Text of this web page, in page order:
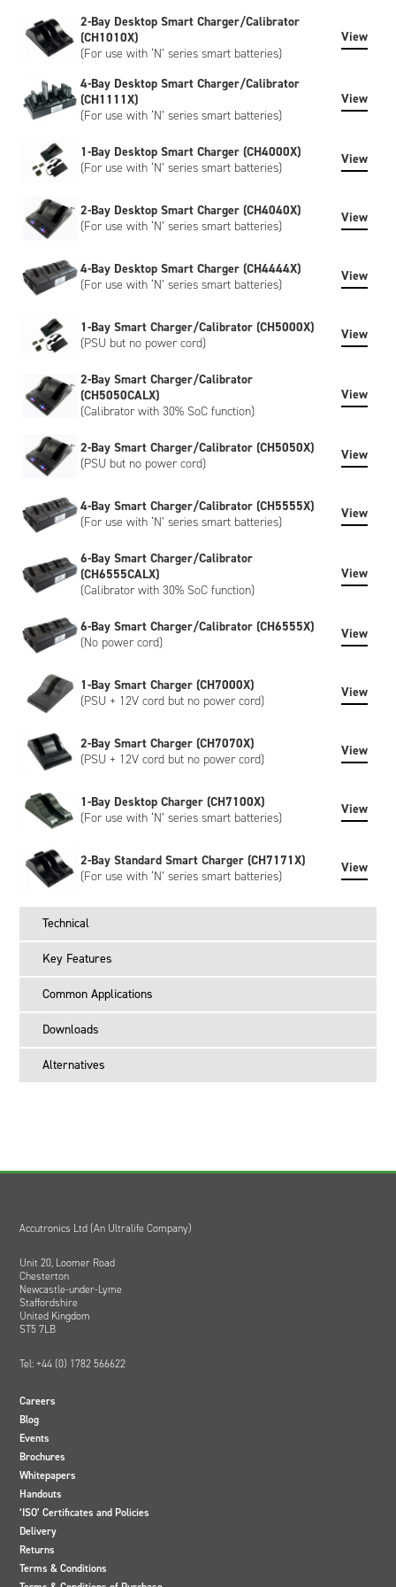
or SHA-1 encryption, please contact us to discuss.
2-Bay Desktop Smart Charger/Calibrator
(CH1010X)
(For use with ‘N’ series smart batteries)
View
4-Bay Desktop Smart Charger/Calibrator
(CH1111X)
(For use with ‘N’ series smart batteries)
View
1-Bay Desktop Smart Charger (CH4000X)
(For use with ‘N’ series smart batteries)
View
2-Bay Desktop Smart Charger (CH4040X)
(For use with ‘N’ series smart batteries)
View
4-Bay Desktop Smart Charger (CH4444X)
(For use with ‘N’ series smart batteries)
View
1-Bay Smart Charger/Calibrator (CH5000X)
(PSU but no power cord)
View
2-Bay Smart Charger/Calibrator
(CH5050CALX)
(Calibrator with 30% SoC function)
View
2-Bay Smart Charger/Calibrator (CH5050X)
(PSU but no power cord)
View
4-Bay Smart Charger/Calibrator (CH5555X)
(For use with ‘N’ series smart batteries)
View
6-Bay Smart Charger/Calibrator
(CH6555CALX)
(Calibrator with 30% SoC function)
View
6-Bay Smart Charger/Calibrator (CH6555X)
(No power cord)
View
1-Bay Smart Charger (CH7000X)
(PSU + 12V cord but no power cord)
View
2-Bay Smart Charger (CH7070X)
(PSU + 12V cord but no power cord)
View
1-Bay Desktop Charger (CH7100X)
(For use with ‘N’ series smart batteries)
View
2-Bay Standard Smart Charger (CH7171X)
(For use with ‘N’ series smart batteries)
View
Technical
Key Features
Common Applications
Downloads
Alternatives
Accutronics Ltd (An Ultralife Company)
Unit 20, Loomer Road
Chesterton
Newcastle-under-Lyme
Staffordshire
United Kingdom
ST5 7LB
Tel: +44 (0) 1782 566622
Careers
Blog
Events
Brochures
Whitepapers
Handouts
‘ISO’ Certificates and Policies
Delivery
Returns
Terms & Conditions